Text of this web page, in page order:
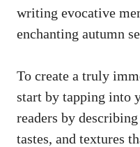
writing evocative
enchanting autumn
To create a truly
start by tapping into
readers by
tastes, and textures